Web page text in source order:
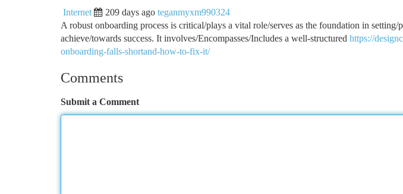
Internet 209 days ago teganmyxm990324
A robust onboarding process is critical/plays a vital role/serves as the foundation in
achieve/towards success. It involves/Encompasses/Includes a well-structured https://
onboarding-falls-shortand-how-to-fix-it/
Comments
Submit a Comment